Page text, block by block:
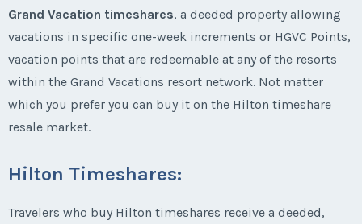
Grand Vacation timeshares, a deeded property allowing
vacations in specific one-week increments or HGVC Points,
vacation points that are redeemable at any of the resorts
within the Grand Vacations resort network. Not matter
which you prefer you can buy it on the Hilton timeshare
resale market.
Hilton Timeshares:
Travelers who buy Hilton timeshares receive a deeded,